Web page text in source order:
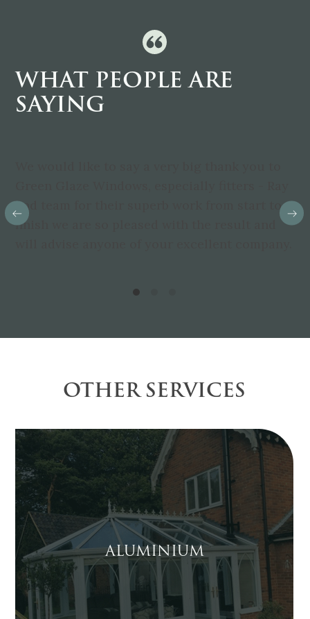
WHAT PEOPLE ARE
SAYING
and team for their superb work from start to
finish we are so pleased with the result and
OTHER SERVICES
ALUMINIUM